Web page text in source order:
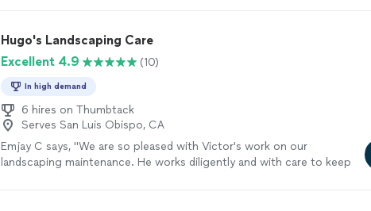
Hugo's Landscaping Care
Excellent 4.9
(10)
In high demand
6 hires on Thumbtack
Serves San Luis Obispo, CA
Emjay C says, "We are so pleased with Victor's work on our
landscaping maintenance. He works diligently and with care to keep